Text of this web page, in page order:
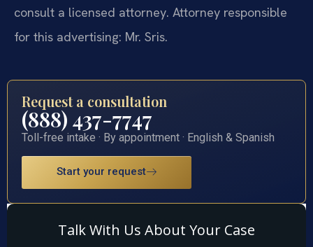
consult a licensed attorney. Attorney responsible
for this advertising: Mr. Sris.
Request a consultation
(888) 437-7747
Toll-free intake · By appointment · English & Spanish
Start your request